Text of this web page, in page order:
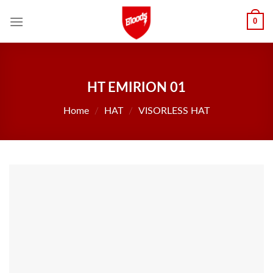
0
HT EMIRION 01
Home / HAT / VISORLESS HAT